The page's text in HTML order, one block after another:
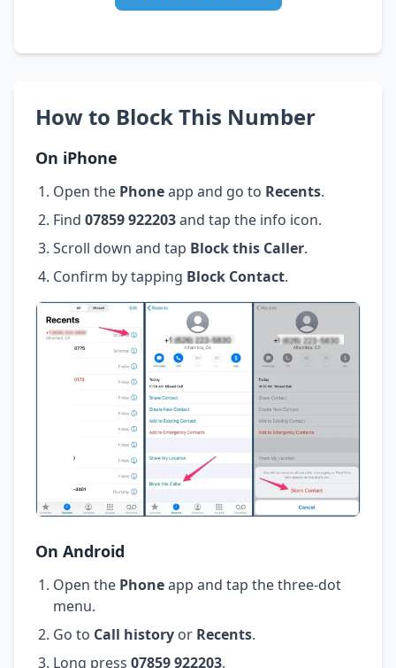
How to Block This Number
On iPhone
Open the Phoneapp and go to Recents.
Find 07859 922203and tap the info icon.
Scroll down and tap Block this Caller.
Confirm by tapping Block Contact.
On Android
Open the Phoneapp and tap the three-dot
menu.
Go to Call history or Recents.
Long press 07859 922203.